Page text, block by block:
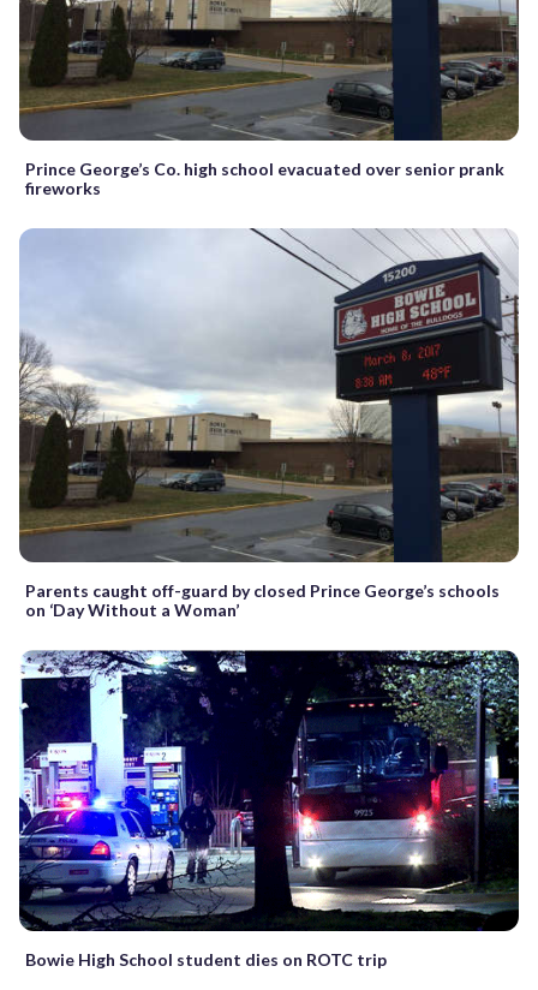
Prince George’s Co. high school evacuated over senior prank
fireworks
Parents caught off-guard by closed Prince George’s schools
on ‘Day Without a Woman’
Bowie High School student dies on ROTC trip